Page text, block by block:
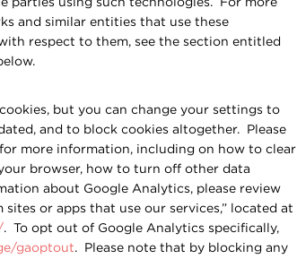
and similar entities that use these
respect to them, see the section entitled
but you can change your settings to
and to block cookies altogether. Please
more information, including on how to clear
browser, how to turn off other data
about Google Analytics, please review
or apps that use our services,” located at
. To opt out of Google Analytics specifically,
gaoptout. Please note that by blocking any